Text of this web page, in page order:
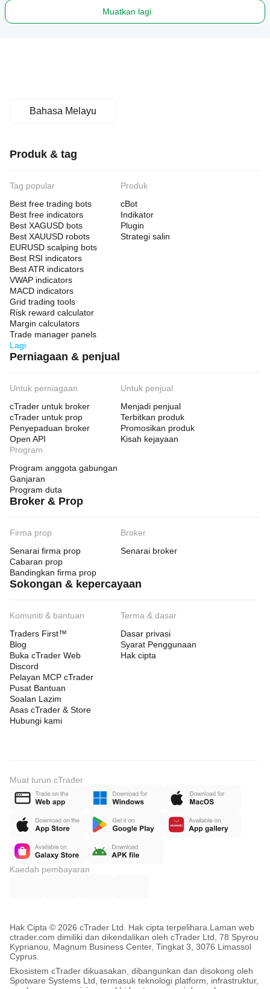
Muatkan lagi
Bahasa Melayu
Produk & tag
Tag popular
Best free trading bots
Best free indicators
Best XAGUSD bots
Best XAUUSD robots
EURUSD scalping bots
Best RSI indicators
Best ATR indicators
VWAP indicators
MACD indicators
Grid trading tools
Risk reward calculator
Margin calculators
Trade manager panels
Lagi
Produk
cBot
Indikator
Plugin
Strategi salin
Perniagaan & penjual
Untuk perniagaan
cTrader untuk broker
cTrader untuk prop
Penyepaduan broker
Open API
Untuk penjual
Menjadi penjual
Terbitkan produk
Promosikan produk
Kisah kejayaan
Program
Program anggota gabungan
Ganjaran
Program duta
Broker & Prop
Firma prop
Senarai firma prop
Cabaran prop
Bandingkan firma prop
Broker
Senarai broker
Sokongan & kepercayaan
Komuniti & bantuan
Traders First™
Blog
Buka cTrader Web
Discord
Pelayan MCP cTrader
Pusat Bantuan
Soalan Lazim
Asas cTrader & Store
Hubungi kami
Terma & dasar
Dasar privasi
Syarat Penggunaan
Hak cipta
Muat turun cTrader
Kaedah pembayaran
Hak Cipta © 2026 cTrader Ltd. Hak cipta terpelihara. Laman web
ctrader.com dimiliki dan dikendalikan oleh cTrader Ltd, 78 Spyrou
Kyprianou, Magnum Business Center, Tingkat 3, 3076 Limassol
Cyprus.
Ekosistem cTrader dikuasakan, dibangunkan dan disokong oleh
Spotware Systems Ltd, termasuk teknologi platform, infrastruktur,